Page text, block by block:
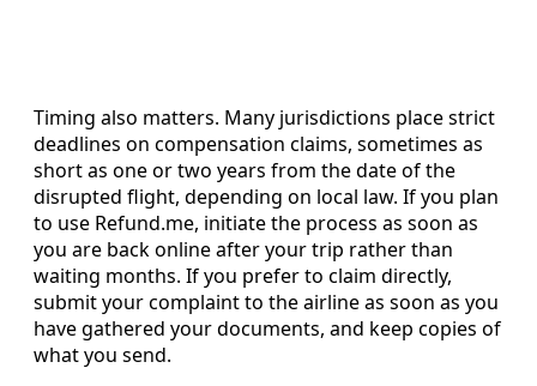
Timing also matters. Many jurisdictions place strict
deadlines on compensation claims, sometimes as
short as one or two years from the date of the
disrupted flight, depending on local law. If you plan
to use Refund.me, initiate the process as soon as
you are back online after your trip rather than
waiting months. If you prefer to claim directly,
submit your complaint to the airline as soon as you
have gathered your documents, and keep copies of
what you send.